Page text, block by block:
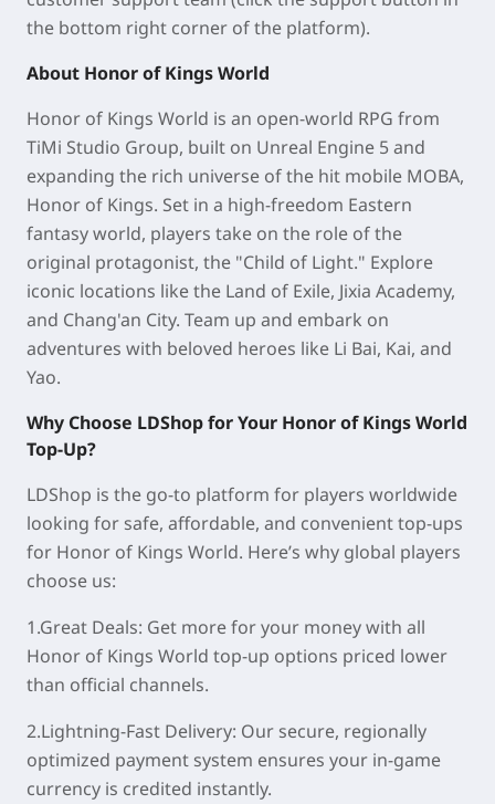
the bottom right corner of the platform).
About Honor of Kings World
Honor of Kings World is an open-world RPG from
TiMi Studio Group, built on Unreal Engine 5 and
expanding the rich universe of the hit mobile MOBA,
Honor of Kings. Set in a high-freedom Eastern
fantasy world, players take on the role of the
original protagonist, the "Child of Light." Explore
iconic locations like the Land of Exile, Jixia Academy,
and Chang'an City. Team up and embark on
adventures with beloved heroes like Li Bai, Kai, and
Yao.
Why Choose LDShop for Your Honor of Kings World
Top-Up?
LDShop is the go-to platform for players worldwide
looking for safe, affordable, and convenient top-ups
for Honor of Kings World. Here’s why global players
choose us:
1.Great Deals: Get more for your money with all
Honor of Kings World top-up options priced lower
than official channels.
2.Lightning-Fast Delivery: Our secure, regionally
optimized payment system ensures your in-game
currency is credited instantly.